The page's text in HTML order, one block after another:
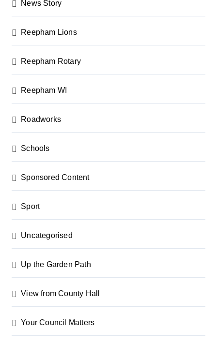
News Story
Reepham Lions
Reepham Rotary
Reepham WI
Roadworks
Schools
Sponsored Content
Sport
Uncategorised
Up the Garden Path
View from County Hall
Your Council Matters